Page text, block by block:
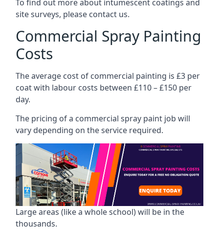
To find out more about intumescent coatings and
site surveys, please contact us.
Commercial Spray Painting
Costs
The average cost of commercial painting is £3 per
coat with labour costs between £110 – £150 per
day.
The pricing of a commercial spray paint job will
vary depending on the service required.
Large areas (like a whole school) will be in the
thousands.